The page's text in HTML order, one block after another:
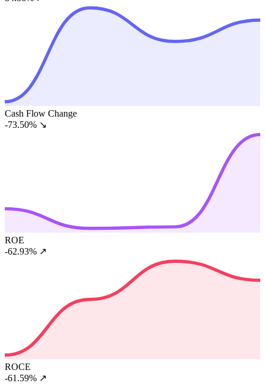
Cash Flow Change
-73.50% ↘
ROE
-62.93% ↗
ROCE
-61.59% ↗